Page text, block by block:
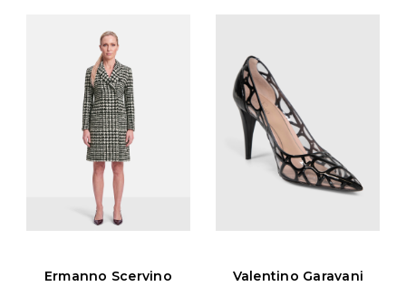
Ermanno Scervino
Valentino Garavani